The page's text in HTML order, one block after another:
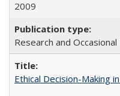
2009
Research and
Ethical Decision-Making